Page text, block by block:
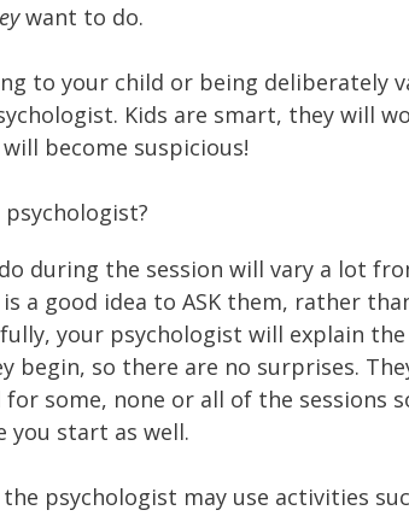
want to do.
to your child or being deliberately
Kids are smart, they will
become suspicious!
during the session will vary a lot
a good idea to ASK them, rather
your psychologist will explain the
begin, so there are no surprises.
some, none or all of the sessions
you start as well.
psychologist may use activities